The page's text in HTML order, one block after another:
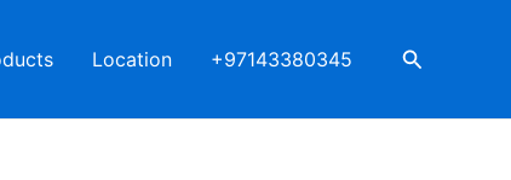
Location +97143380345 Search